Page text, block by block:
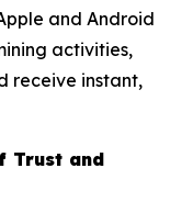
and Android
activities,
receive instant,
Trust and